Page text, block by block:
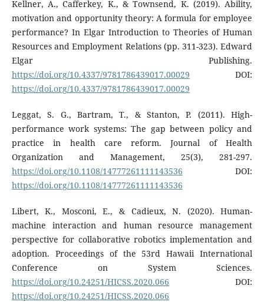
Kellner, A., Cafferkey, K., & Townsend, K. (2019). Ability,
motivation and opportunity theory: A formula for employee
performance? In Elgar Introduction to Theories of Human
Resources and Employment Relations (pp. 311-323). Edward
Elgar Publishing.
https://doi.org/10.4337/9781786439017.00029 DOI:
https://doi.org/10.4337/9781786439017.00029
Leggat, S. G., Bartram, T., & Stanton, P. (2011). High-
performance work systems: The gap between policy and
practice in health care reform. Journal of Health
Organization and Management, 25(3), 281-297.
https://doi.org/10.1108/14777261111143536 DOI:
https://doi.org/10.1108/14777261111143536
Libert, K., Mosconi, E., & Cadieux, N. (2020). Human-
machine interaction and human resource management
perspective for collaborative robotics implementation and
adoption. Proceedings of the 53rd Hawaii International
Conference on System Sciences.
https://doi.org/10.24251/HICSS.2020.066 DOI:
https://doi.org/10.24251/HICSS.2020.066